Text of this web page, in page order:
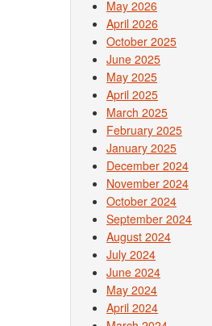
May 2026
April 2026
October 2025
June 2025
May 2025
April 2025
March 2025
February 2025
January 2025
December 2024
November 2024
October 2024
September 2024
August 2024
July 2024
June 2024
May 2024
April 2024